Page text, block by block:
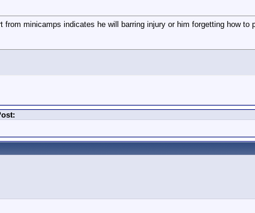
minicamps indicates he will barring injury or him forgetting how to